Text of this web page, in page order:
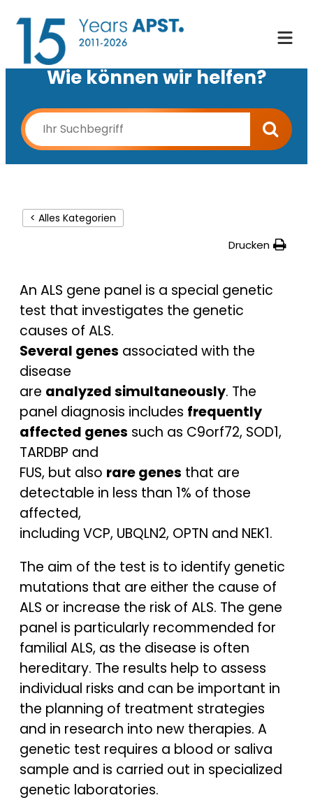
Wie können wir helfen?
< Alles Kategorien
Drucken
An ALS gene panel is a special genetic
test that investigates the genetic
causes of ALS.
Several genes associated with the
disease
are analyzed simultaneously. The
panel diagnosis includes frequently
affected genes such as C9orf72, SOD1,
TARDBP and
FUS, but also rare genes that are
detectable in less than 1% of those
affected,
including VCP, UBQLN2, OPTN and NEK1.
The aim of the test is to identify genetic
mutations that are either the cause of
ALS or increase the risk of ALS. The gene
panel is particularly recommended for
familial ALS, as the disease is often
hereditary. The results help to assess
individual risks and can be important in
the planning of treatment strategies
and in research into new therapies. A
genetic test requires a blood or saliva
sample and is carried out in specialized
genetic laboratories.